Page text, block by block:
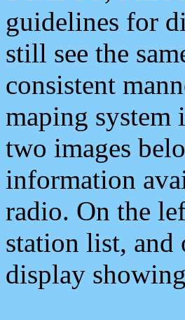
guidelines for
still see the
consistent
maping system
two images
information
radio. On the
station list, and
display